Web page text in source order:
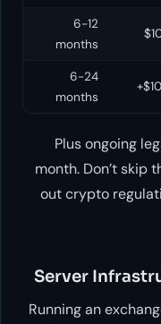
6-12
months
6-24
months
Plus ongoing
month. Don’t skip
out crypto
Server
Running an